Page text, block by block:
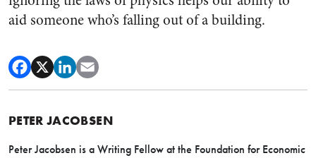
aid someone who’s falling out of a building.
PETER JACOBSEN
Peter Jacobsen is a Writing Fellow at the Foundation for Economic